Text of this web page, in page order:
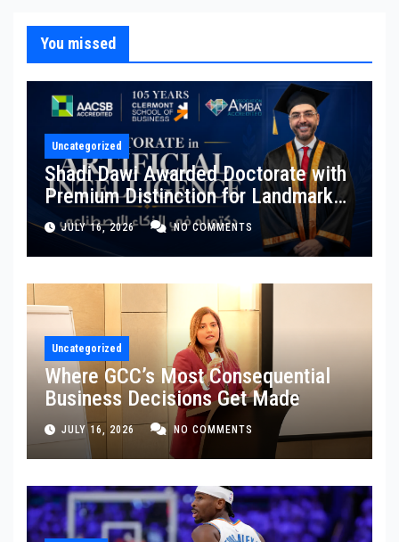
You missed
Uncategorized
Shadi Dawi Awarded Doctorate with
Premium Distinction for Landmark
Research on Governing AI
Generated Content
JULY 16, 2026 NO COMMENTS
Uncategorized
Where GCC’s Most Consequential
Business Decisions Get Made
JULY 16, 2026 NO COMMENTS